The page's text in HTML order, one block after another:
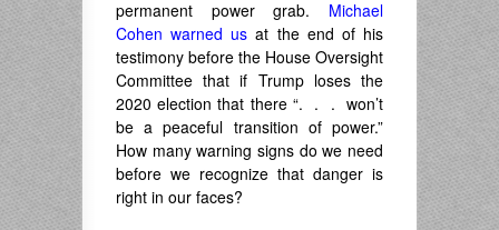
permanent power grab. Michael
Cohen warned us at the end of his
testimony before the House Oversight
Committee that if Trump loses the
2020 election that there “. . . won’t
be a peaceful transition of power.”
How many warning signs do we need
before we recognize that danger is
right in our faces?